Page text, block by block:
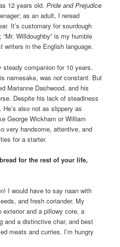
12 years old.Pride and Prejudice
as an adult, I reread
It’s customary for sourdough
Willdoughby” is my humble
writers in the English language.
steady companion for 10 years.
namesake, wasnot constant. But
Marianne Dashwood, and his
Despite his lack of steadiness
also not as slippery as
George Wickham or William
very handsome, attentive, and
for a starter.
for the rest of your life,
I would have to say naan with
and fresh coriander. My
exterior and a pillowy core, a
and a distinctive char, and best
meats and curries. I’m hungry